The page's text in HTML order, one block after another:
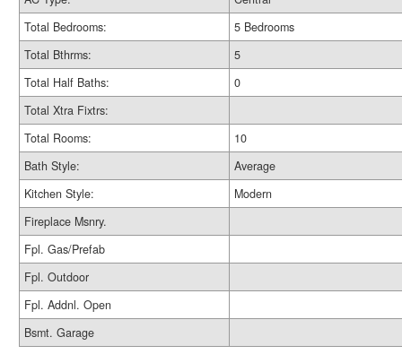
Total Bedrooms:
5 Bedrooms
Total Bthrms:
5
Total Half Baths:
0
Total Xtra Fixtrs:
Total Rooms:
10
Bath Style:
Average
Kitchen Style:
Modern
Fireplace Msnry.
Fpl. Gas/Prefab
Fpl. Outdoor
Fpl. Addnl. Open
Bsmt. Garage